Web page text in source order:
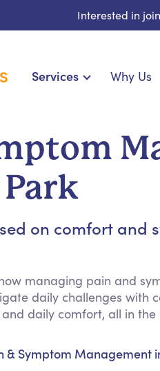
Interested in
Services
Cardiac, Diabetes &
Disability & Special Needs
Hospice & Palliative Care
Why Us
on comfort and
managing pain and
daily challenges with
daily comfort, all in
& Symptom Management